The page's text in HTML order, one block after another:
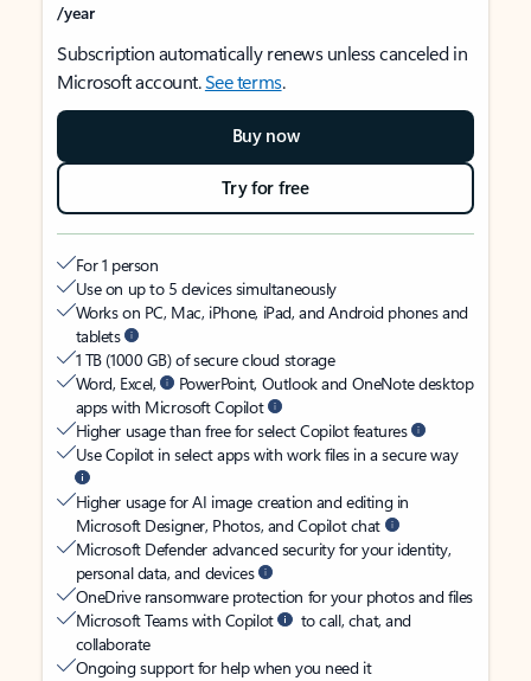
/year
Subscription automatically renews unless canceled in
Microsoft account.See terms.
Buy now
Try for free
For 1 person
Use on up to 5 devices simultaneously
Works on PC, Mac, iPhone, iPad, and Android phones and
tablets
1 TB (1000 GB) of secure cloud storage
Word, Excel,
PowerPoint, Outlook and OneNote desktop
apps with Microsoft Copilot
Higher usage than free for select Copilot features
Use Copilot in select apps with work files in a secure way
Higher usage for AI image creation and editing in
Microsoft Designer, Photos, and Copilot chat
Microsoft Defender advanced security for your identity,
personal data, and devices
OneDrive ransomware protection for your photos and files
Microsoft Teams with Copilot
to call, chat, and
collaborate
Ongoing support for help when you need it